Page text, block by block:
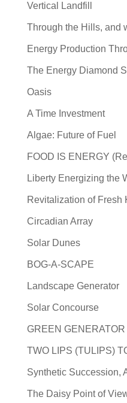
Vertical Landfill
Through the Hills, and
Energy Production
The Energy Diamond
Oasis
A Time Investment
Algae: Future of Fuel
FOOD IS ENERGY
Liberty Energizing the
Revitalization of Fresh
Circadian Array
Solar Dunes
BOG-A-SCAPE
Landscape Generator
Solar Concourse
GREEN
TWO LIPS (TULIPS)
Synthetic Succession,
The Daisy Point of